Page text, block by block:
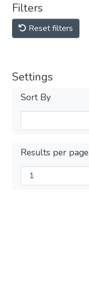
Filters
Reset filters
Settings
Sort By
Results per page